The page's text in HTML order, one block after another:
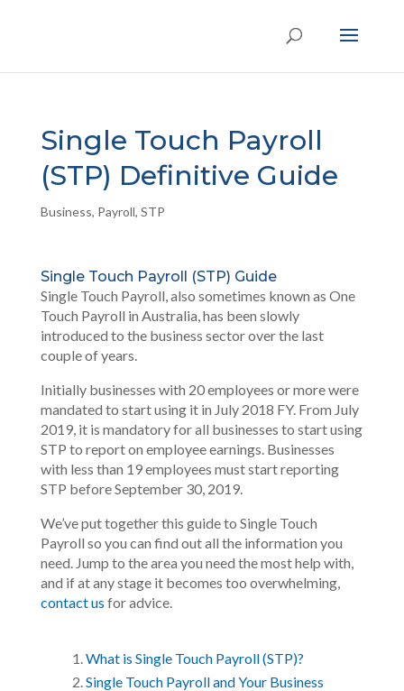
Single Touch Payroll
(STP) Definitive Guide
Business, Payroll, STP
Single Touch Payroll (STP) Guide
Single Touch Payroll, also sometimes known as One
Touch Payroll in Australia, has been slowly
introduced to the business sector over the last
couple of years.
Initially businesses with 20 employees or more were
mandated to start using it in July 2018 FY. From July
2019, it is mandatory for all businesses to start using
STP to report on employee earnings. Businesses
with less than 19 employees must start reporting
STP before September 30, 2019.
We’ve put together this guide to Single Touch
Payroll so you can find out all the information you
need. Jump to the area you need the most help with,
and if at any stage it becomes too overwhelming,
contact us for advice.
What is Single Touch Payroll (STP)?
Single Touch Payroll and Your Business